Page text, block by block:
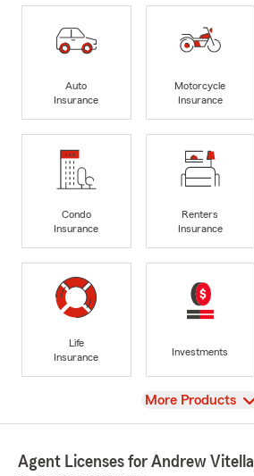
Auto
Insurance
Motorcycle
Insurance
Condo
Insurance
Renters
Insurance
Life
Insurance
Investments
View
More Products
Agent Licenses for Andrew Vitella